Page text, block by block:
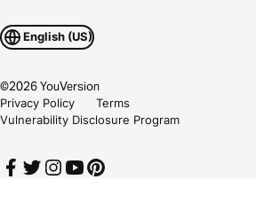
English (US)
©2026YouVersion
Privacy Policy
Terms
Vulnerability Disclosure Program